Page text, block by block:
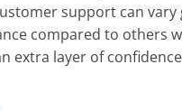
support can vary
compared to others
extra layer of